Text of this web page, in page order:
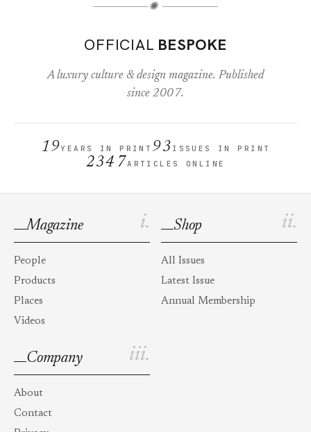
✺
OFFICIAL BESPOKE
A luxury culture & design magazine. Published
since 2007.
19YEARS IN PRINT 93 ISSUES IN PRINT
2347ARTICLES ONLINE
i.
Magazine
People
Products
Places
Videos
ii.
Shop
All Issues
Latest Issue
Annual Membership
iii.
Company
About
Contact